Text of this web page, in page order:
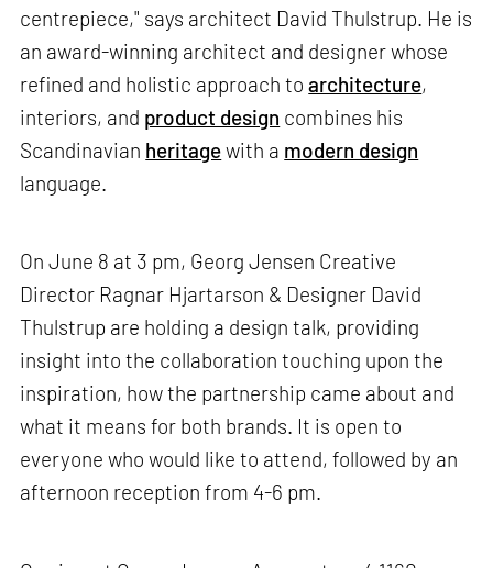
centrepiece," says architect David Thulstrup. He is
an award-winning architect and designer whose
refined and holistic approach toarchitecture,
interiors, and product design combines his
Scandinavian heritagewith a modern design
language.
On June 8 at 3 pm, Georg Jensen Creative
Director Ragnar Hjartarson & Designer David
Thulstrup are holding a design talk, providing
insight into the collaboration touching upon the
inspiration, how the partnership came about and
what it means for both brands. It is open to
everyone who would like to attend, followed by an
afternoon reception from 4-6 pm.